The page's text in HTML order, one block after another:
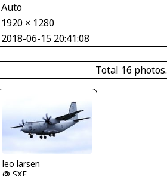
Auto
1920 × 1280
2018-06-15 20:41:08
Total 16 photos.
leo larsen